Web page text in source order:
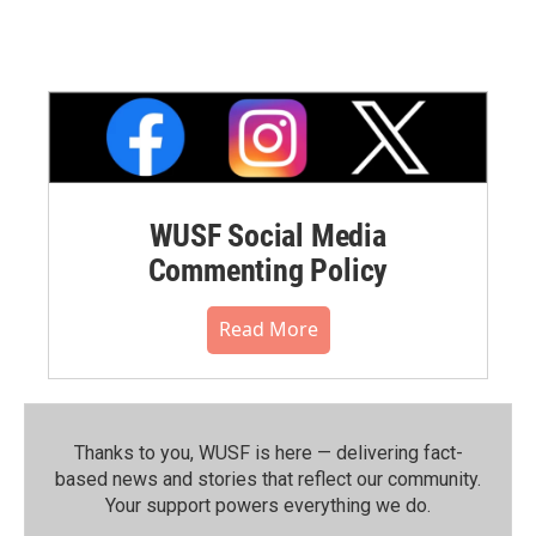
WUSF Social Media
Commenting Policy
Read More
Thanks to you, WUSF is here — delivering fact-
based news and stories that reflect our community.⁠
Your support powers everything we do.